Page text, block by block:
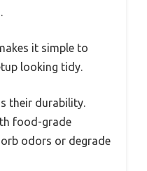
it simple to
looking tidy.
their durability.
food-grade
odors or degrade